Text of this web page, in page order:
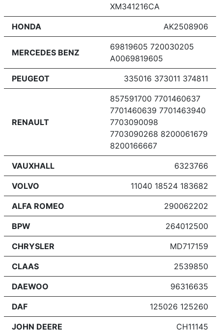
XM341216CA
HONDA AK2508906
MERCEDES BENZ
69819605 720030205
A0069819605
PEUGEOT 335016 373011 374811
RENAULT
857591700 7701460637
7701460639 7701463940
7703090098
7703090268 8200061679
8200166667
VAUXHALL 6323766
VOLVO 11040 18524 183682
ALFA ROMEO 290062202
BPW 264012500
CHRYSLER MD717159
CLAAS 2539850
DAEWOO 96316635
DAF 125026 125260
JOHN DEERE CH11145